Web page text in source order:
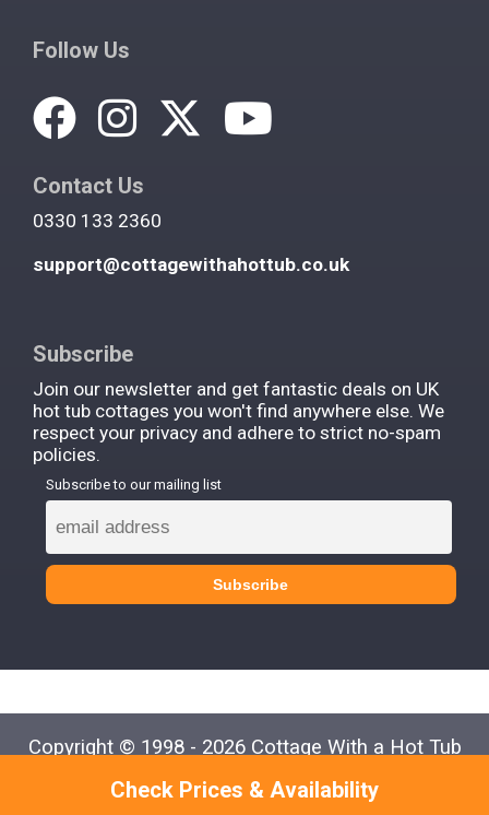
Check Prices & Availability
Follow Us
Contact Us
0330 133 2360
support@cottagewithahottub.co.uk
Subscribe
Join our newsletter and get fantastic deals on UK
hot tub cottages you won't find anywhere else. We
respect your privacy and adhere to strict no-spam
policies.
Subscribe to our mailing list
Copyright © 1998 - 2026 Cottage With a Hot Tub